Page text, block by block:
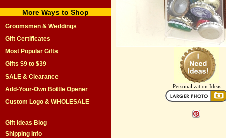
More Ways to Shop
Groomsmen & Weddings
Gift Certificates
Most Popular Gifts
Gifts $9 to $39
SALE & Clearance
Add-Your-Own Bottle Opener
Custom Logo & WHOLESALE
Gift Ideas Blog
Shipping Info
Personalization Ideas